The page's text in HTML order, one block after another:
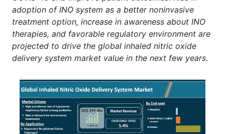
adoption of INO system as a better noninvasive
treatment option, increase in awareness about INO
therapies, and favorable regulatory environment are
projected to drive the global inhaled nitric oxide
delivery system market value in the next few years.